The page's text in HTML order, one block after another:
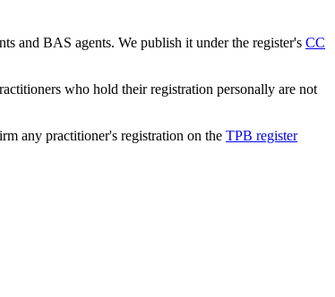
and BAS agents. We publish it under the register's CC
who hold their registration personally are not
any practitioner's registration on the TPB register